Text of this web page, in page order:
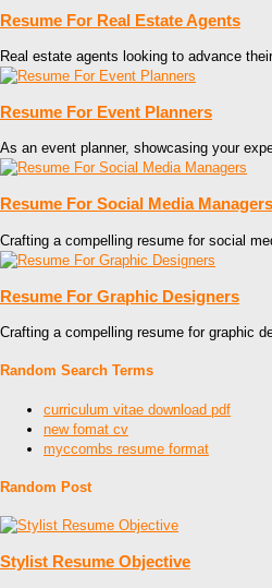
Resume For Real Estate Agents
Real estate agents looking to advance
Resume For Event Planners
As an event planner, showcasing your
Resume For Social Media Managers
Crafting a compelling resume for social
Resume For Graphic Designers
Crafting a compelling resume for graphic
Random Search Terms
curriculum vitae download pdf
new fomat cv
myccombs resume format
Random Post
Stylist Resume Objective